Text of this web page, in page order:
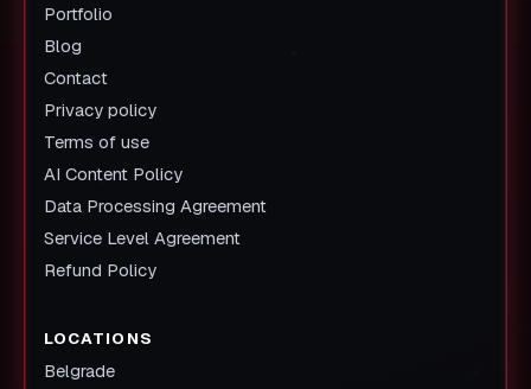
Portfolio
Blog
Contact
Privacy policy
Terms of use
AI Content Policy
Data Processing Agreement
Service Level Agreement
Refund Policy
LOCATIONS
Belgrade